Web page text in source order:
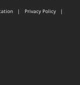
| Privacy Policy |